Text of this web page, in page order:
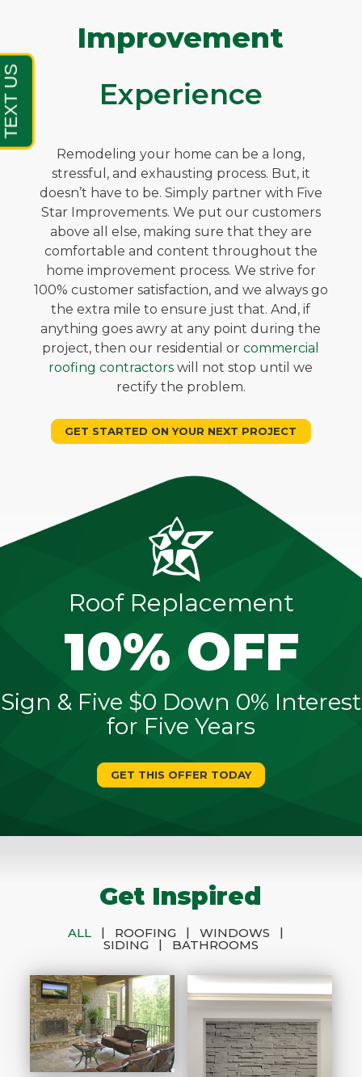
Improvement
Experience
Remodeling your home can be a long,
stressful, and exhausting process. But, it
doesn’t have to be. Simply partner with Five
Star Improvements. We put our customers
above all else, making sure that they are
comfortable and content throughout the
home improvement process. We strive for
100% customer satisfaction, and we always go
the extra mile to ensure just that. And, if
anything goes awry at any point during the
project, then our residential orcommercial
roofing contractors will not stop until we
rectify the problem.
GET STARTED ON YOUR NEXT PROJECT
Roof Replacement
10% OFF
Sign & Five $0 Down 0% Interest
for Five Years
GET THIS OFFER TODAY
Get Inspired
ALL | ROOFING | WINDOWS
|
SIDING
| BATHROOMS